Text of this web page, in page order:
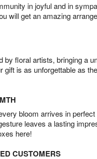
in joyful and in
will get an amazing
by floral artists, bringing a
gift is as unforgettable as the
bloom arrives in perfect
leaves a lasting
here!
CUSTOMERS